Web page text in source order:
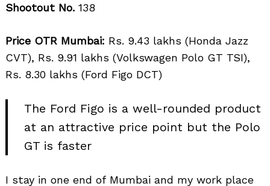
Shootout No. 138
Price OTR Mumbai: Rs. 9.43 lakhs (Honda Jazz
CVT), Rs. 9.91 lakhs (Volkswagen Polo GT TSI),
Rs. 8.30 lakhs (Ford Figo DCT)
The Ford Figo is a well-rounded product
at an attractive price point but the Polo
GT is faster
I stay in one end of Mumbai and my work place